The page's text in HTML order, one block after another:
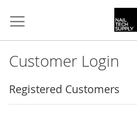
Skip
to
Content
Customer Login
Registered Customers